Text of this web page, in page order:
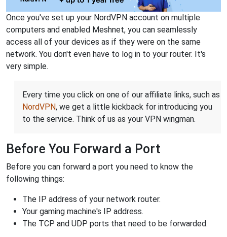
Once you've set up your NordVPN account on multiple
computers and enabled Meshnet, you can seamlessly
access all of your devices as if they were on the same
network. You don't even have to log in to your router. It's
very simple.
Every time you click on one of our affiliate links, such as
NordVPN, we get a little kickback for introducing you
to the service. Think of us as your VPN wingman.
Before You Forward a Port
Before you can forward a port you need to know the
following things:
The IP address of your network router.
Your gaming machine's IP address.
The TCP and UDP ports that need to be forwarded.